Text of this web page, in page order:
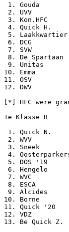
1. Gouda
2. UVV
3. Kon.HFC
4. Quick H.
5.
6. DCG
7. SVW
8. De
9. Unitas
10. Emma
11. OSV
12. DWV
[*] HFC were
1e Klasse B
1   2   3
1. Quick N.
2. WVV
3. Sneek
4.
5. DOS '19
6. Hengelo
7. WVC
8. ESCA
9. Alcides
10. Borne
11. Quick '20
12. VDZ
13. Be Quick